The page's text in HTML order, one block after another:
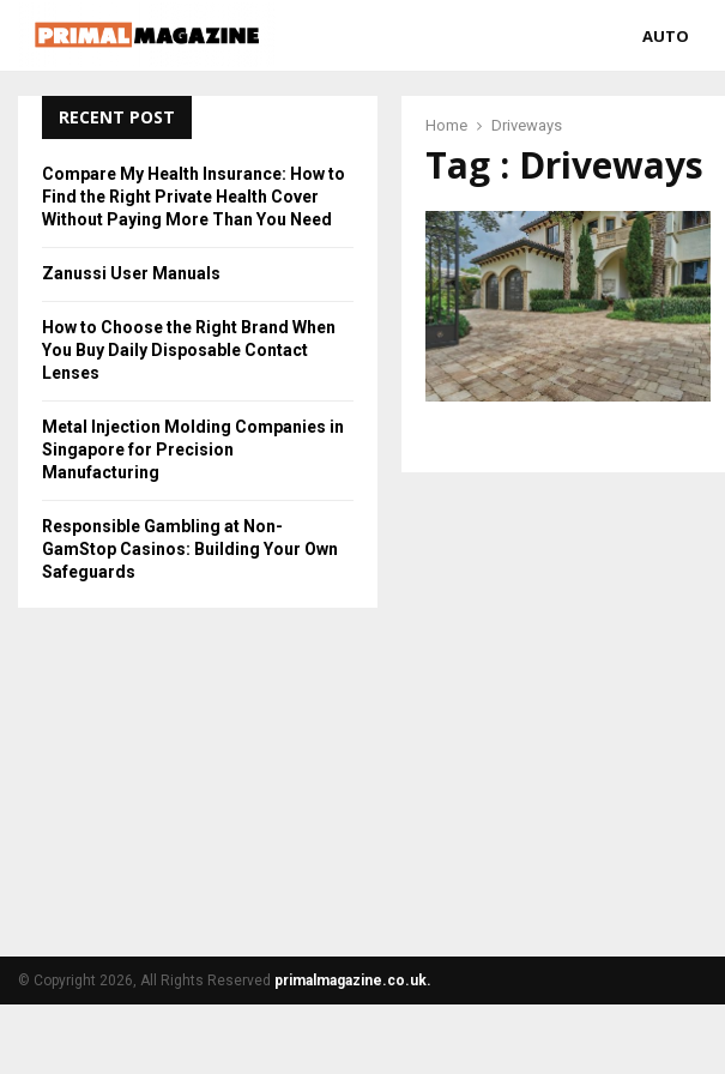
AUTO
Home Driveways
Tag : Driveways
RECENT POST
Compare My Health Insurance: How to
Find the Right Private Health Cover
Without Paying More Than You Need
Zanussi User Manuals
How to Choose the Right Brand When
You Buy Daily Disposable Contact
Lenses
Metal Injection Molding Companies in
Singapore for Precision
Manufacturing
Responsible Gambling at Non-
GamStop Casinos: Building Your Own
Safeguards
© Copyright 2026, All Rights Reserved primalmagazine.co.uk.